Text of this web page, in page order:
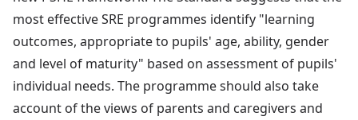
most effective SRE programmes identify "learning
outcomes, appropriate to pupils' age, ability, gender
and level of maturity" based on assessment of pupils'
individual needs. The programme should also take
account of the views of parents and caregivers and